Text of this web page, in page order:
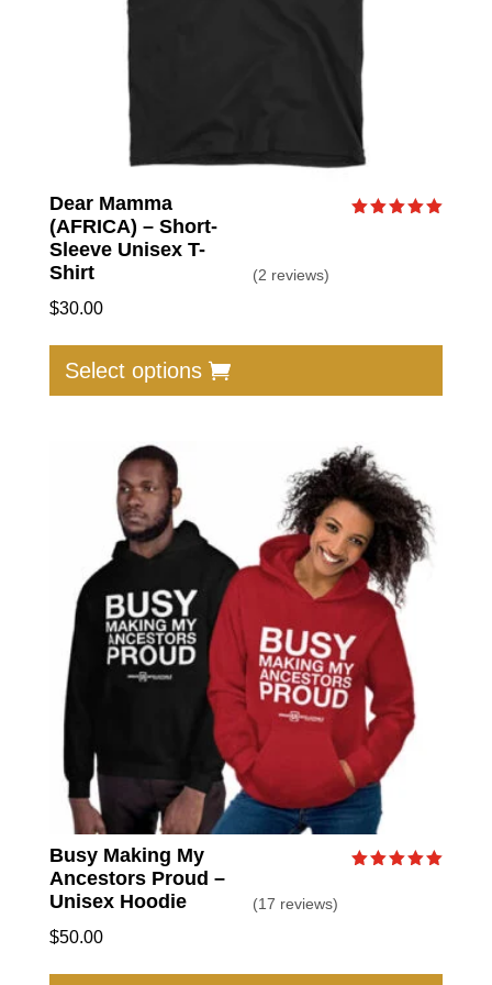
Dear Mamma
(AFRICA) – Short-
Sleeve Unisex T-
Shirt
(2 reviews)
$30.00
Select options
has
Busy Making My
Ancestors Proud –
Unisex Hoodie
(17 reviews)
$50.00